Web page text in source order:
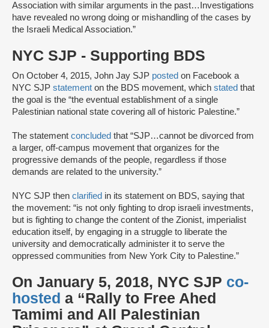
Association with similar arguments in the past…Investigations
have revealed no wrong doing or mishandling of the cases by
the Israeli Medical Association.”
NYC SJP - Supporting BDS
On October 4, 2015, John Jay SJP posted on Facebook a
NYC SJP statement on the BDS movement, which stated that
the goal is the “the eventual establishment of a single
Palestinian national state covering all of historic Palestine.”
The statement concluded that “SJP…cannot be divorced from
a larger, off-campus movement that organizes for the
progressive demands of the people, regardless if those
demands are related to the university.”
NYC SJP then clarified in its statement on BDS, saying that
the movement: “is not only fighting to drop israeli investments,
but is fighting to change the content of the Zionist, imperialist
education itself, by engaging in a struggle to liberate the
university and democratically administer it to serve the
oppressed communities from New York City to Palestine.”
On January 5, 2018, NYC SJP co-
hosted a “Rally to Free Ahed
Tamimi and All Palestinian